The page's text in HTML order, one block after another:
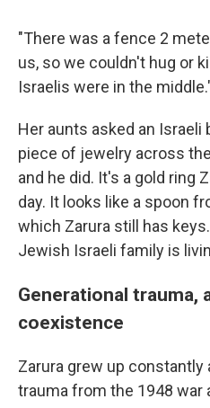
"There was a fence 2
us, so we couldn't hug or
Israelis were in the
Her aunts asked an Israeli
piece of jewelry across
and he did. It's a gold ring
day. It looks like a spoon
which Zarura still has
Jewish Israeli family is
Generational trauma,
coexistence
Zarura grew up
trauma from the 1948 war